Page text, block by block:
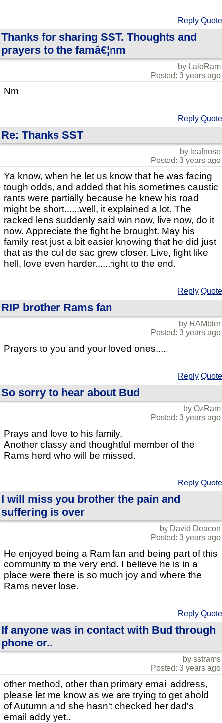
Reply Quote
Thanks for sharing SST. Thoughts and
prayers to the famâ€¦nm
by LaloRam
Posted: 3 years ago
Nm
Reply Quote
Re: Thanks SST
by leafnose
Posted: 3 years ago
Ya know, when he let us know that he was facing
tough odds, and added that his sometimes caustic
rants were partially because he knew his road
might be short......well, it explained a lot. The
racked lens suddenly said win now, live now, do it
now. Appreciate the fight he brought. May his
family rest just a bit easier knowing that he did just
that as the cul de sac grew closer. Live, fight like
hell, love even harder......right to the end.
Reply Quote
RIP brother Rams fan
by RAMbler
Posted: 3 years ago
Prayers to you and your loved ones.....
Reply Quote
So sorry to hear about Bud
by OzRam
Posted: 3 years ago
Prays and love to his family.
Another classy and thoughtful member of the
Rams herd who will be missed.
Reply Quote
I will miss you brother the pain and
suffering is over
by David Deacon
Posted: 3 years ago
He enjoyed being a Ram fan and being part of this
community to the very end. I believe he is in a
place were there is so much joy and where the
Rams never lose.
Reply Quote
If anyone was in contact with Bud through
phone or..
by sstrams
Posted: 3 years ago
other method, other than primary email address,
please let me know as we are trying to get ahold
of Autumn and she hasn't checked her dad's
email addy yet..